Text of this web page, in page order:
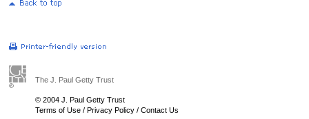
The J. Paul Getty Trust
© 2004 J. Paul Getty Trust
Terms of Use / Privacy Policy / Contact Us